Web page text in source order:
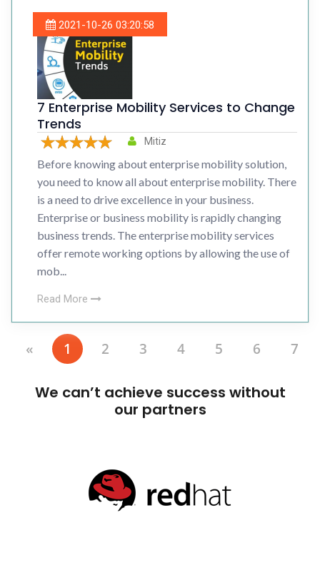
2021-10-26 03:20:58
7 Enterprise Mobility Services to Change
Trends
Mitiz
Before knowing about enterprise mobility solution,
you need to know all about enterprise mobility. There
is a need to drive excellence in your business.
Enterprise or business mobility is rapidly changing
business trends. The enterprise mobility services
offer remote working options by allowing the use of
mob...
Read More
« 1 2 3 4 5 6 7
We can’t achieve success without
our partners